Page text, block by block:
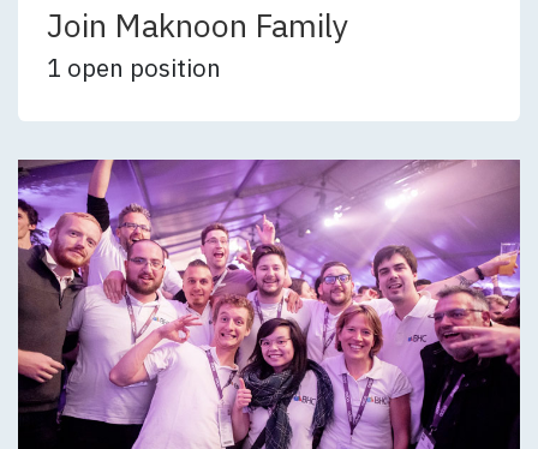
Join Maknoon Family
1 open position